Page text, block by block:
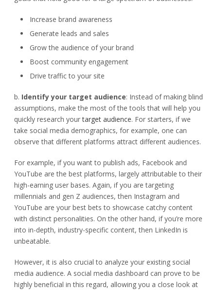
Increase brand awareness
Generate leads and sales
Grow the audience of your brand
Boost community engagement
Drive traffic to your site
b. Identify your target audience: Instead of making blind
assumptions, make the most of the tools that will help you
quickly research yourtarget audience. For starters, if we
take social media demographics, for example, one can
observe that different platforms attract different audiences.
For example, if you want to publish ads, Facebook and
YouTube are the best platforms, largely attributable to their
high-earning user bases. Again, if you are targeting
millennials and gen Z audiences, then Instagram and
YouTube are your best bets to showcase catchy content
with distinct personalities. On the other hand, if you’re more
into in-depth, industry-specific content, then LinkedIn is
unbeatable.
However, it is also crucial to analyze your existing social
media audience. A social media dashboard can prove to be
highly beneficial in this regard, allowing you a close look at